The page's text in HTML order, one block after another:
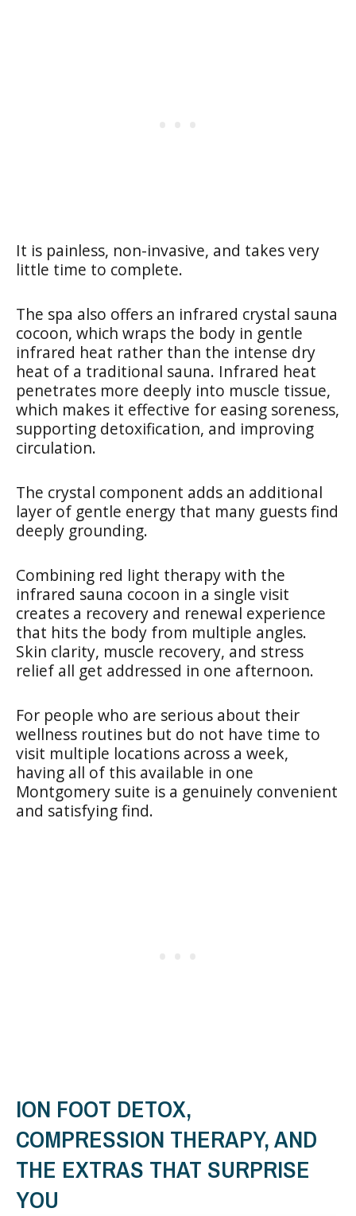
It is painless, non-invasive, and takes very
little time to complete.
The spa also offers an infrared crystal sauna
cocoon, which wraps the body in gentle
infrared heat rather than the intense dry
heat of a traditional sauna. Infrared heat
penetrates more deeply into muscle tissue,
which makes it effective for easing soreness,
supporting detoxification, and improving
circulation.
The crystal component adds an additional
layer of gentle energy that many guests find
deeply grounding.
Combining red light therapy with the
infrared sauna cocoon in a single visit
creates a recovery and renewal experience
that hits the body from multiple angles.
Skin clarity, muscle recovery, and stress
relief all get addressed in one afternoon.
For people who are serious about their
wellness routines but do not have time to
visit multiple locations across a week,
having all of this available in one
Montgomery suite is a genuinely convenient
and satisfying find.
ION FOOT DETOX,
COMPRESSION THERAPY, AND
THE EXTRAS THAT SURPRISE
YOU